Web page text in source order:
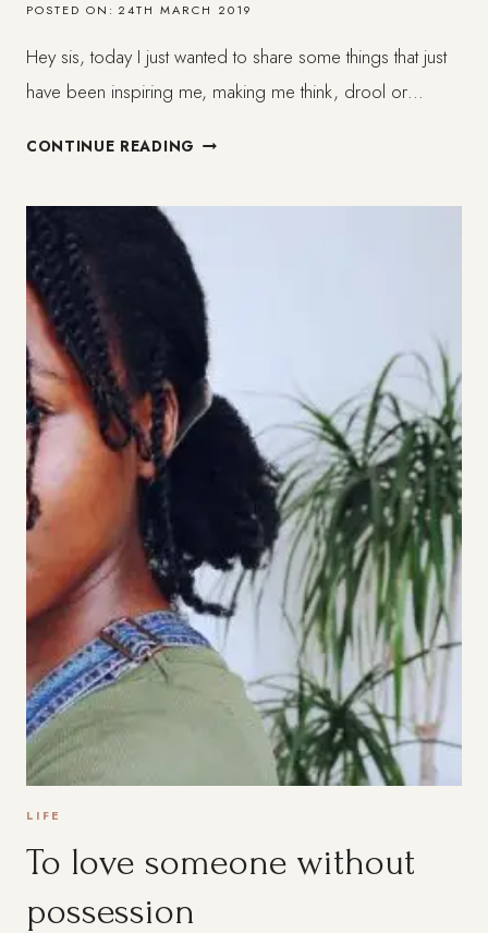
POSTED ON: 24TH MARCH 2019
Hey sis, today I just wanted to share some things that just
have been inspiring me, making me think, drool or…
CONTINUE READING THINGS
//
FEB
–
MARCH
2019
LIFE
To love someone without
possession